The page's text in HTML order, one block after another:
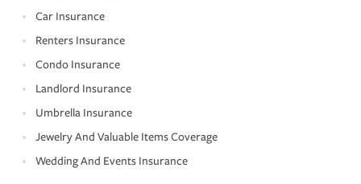
Car Insurance
Renters Insurance
Condo Insurance
Landlord Insurance
Umbrella Insurance
Jewelry And Valuable Items Coverage
Wedding And Events Insurance